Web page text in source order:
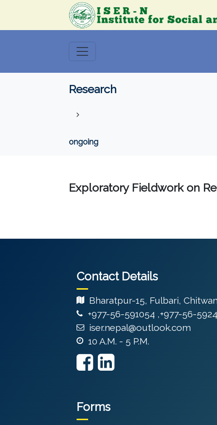
Research
ongoing
Exploratory Fieldwork on
Contact Details
Bharatpur-15, Fulbari,
+977-56-591054 ,+977-56-
iser.nepal@outlook.com
10 A.M. - 5 P.M.
Forms